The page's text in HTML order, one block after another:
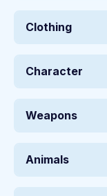
Clothing
Character
Weapons
Animals